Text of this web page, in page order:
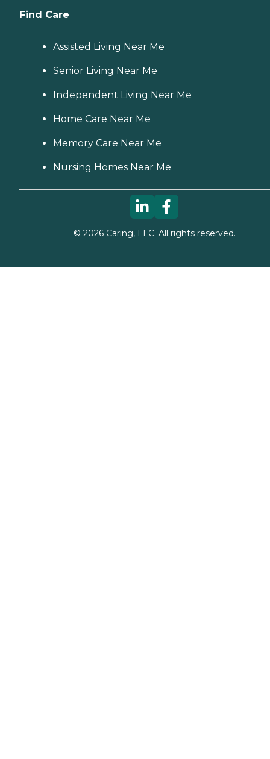
Find Care
Assisted Living Near Me
Senior Living Near Me
Independent Living Near Me
Home Care Near Me
Memory Care Near Me
Nursing Homes Near Me
© 2026Caring, LLC. All rights reserved.